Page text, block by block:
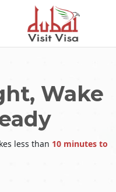
Wake
less than 10 minutes to